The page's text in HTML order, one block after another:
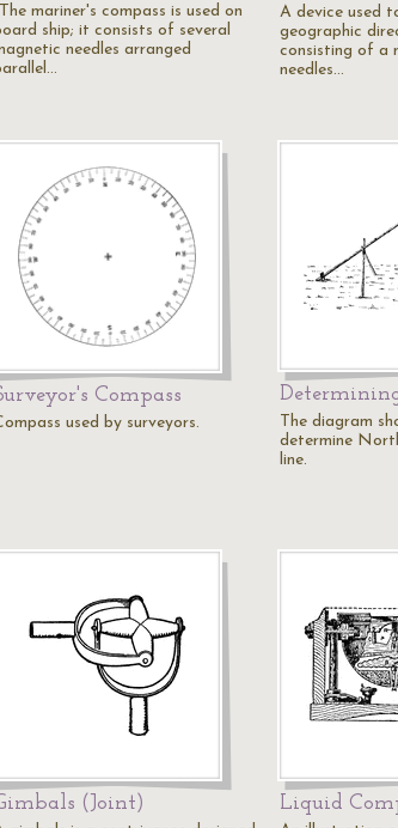
mariner's compass is used on
ship; it consists of several
needles arranged
A device used
geographic
consisting of a
needles…
Compass
used by surveyors.
The diagram
determine
line.
(Joint) Liquid